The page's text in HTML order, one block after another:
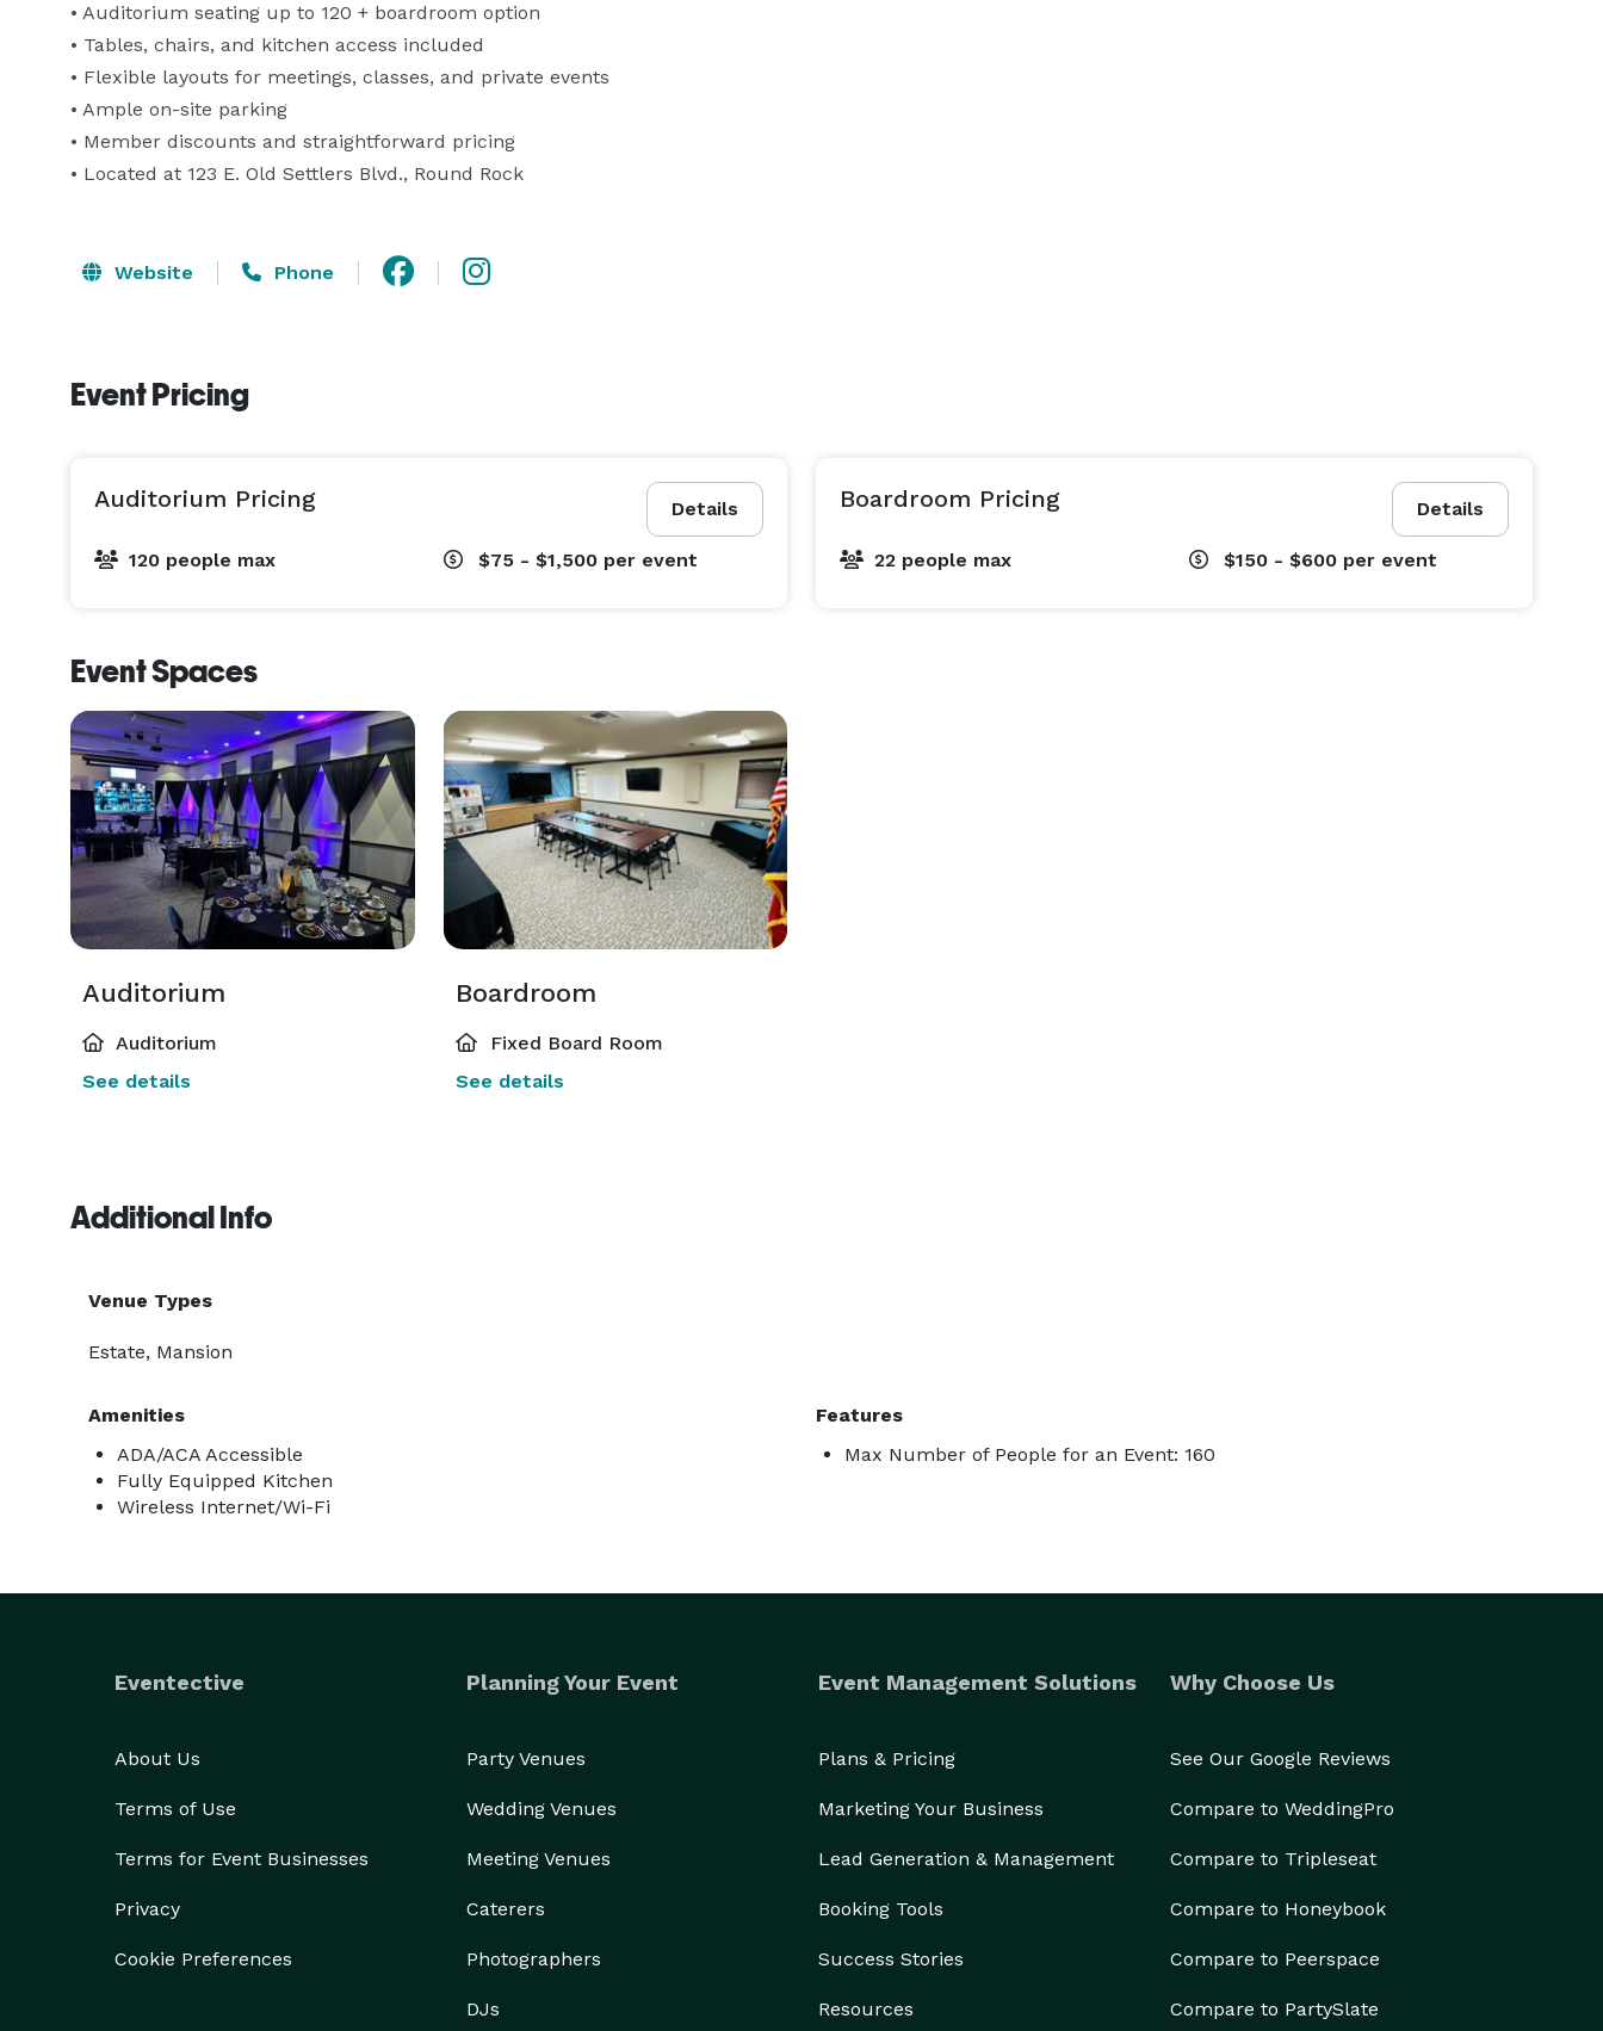
• Auditorium seating up to 120 + boardroom option
• Tables, chairs, and kitchen access included
• Flexible layouts for meetings, classes, and private events
• Ample on-site parking
• Member discounts and straightforward pricing
• Located at 123 E. Old Settlers Blvd., Round Rock
Website Phone
Event Pricing
Details
Auditorium Pricing
120 people max $75 - $1,500 per event
Details
Boardroom Pricing
22 people max $150 - $600 per event
Event Spaces
Auditorium
Auditorium
See details
Boardroom
Fixed Board Room
See details
Additional Info
Venue Types
Estate, Mansion
Amenities
ADA/ACA Accessible
Fully Equipped Kitchen
Wireless Internet/Wi-Fi
Features
Max Number of People for an Event: 160
Eventective
About Us
Terms of Use
Terms for Event Businesses
Privacy
Cookie Preferences
Planning Your Event
Party Venues
Wedding Venues
Meeting Venues
Caterers
Photographers
DJs
Event Management Solutions
Plans & Pricing
Marketing Your Business
Lead Generation & Management
Booking Tools
Success Stories
Resources
Why Choose Us
See Our Google Reviews
Compare to WeddingPro
Compare to Tripleseat
Compare to Honeybook
Compare to Peerspace
Compare to PartySlate